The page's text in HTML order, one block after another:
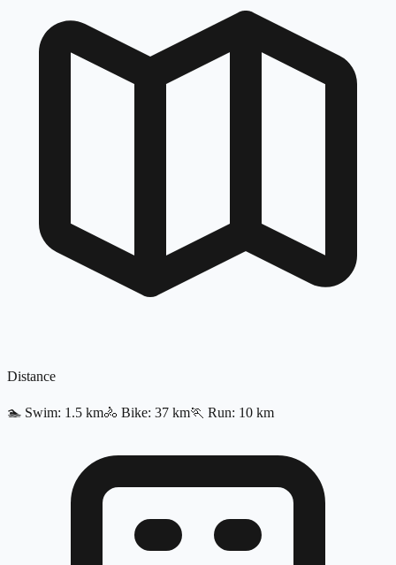
Distance
🏊 Swim: 1.5 km🚴 Bike: 37 km🏃 Run: 10 km